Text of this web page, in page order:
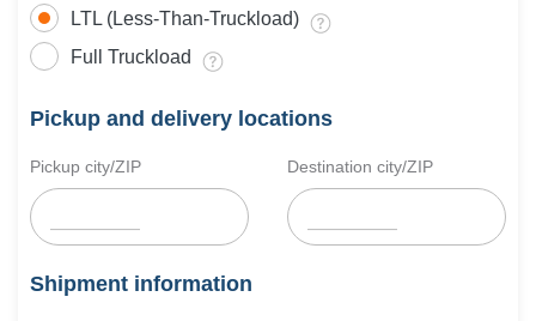
LTL (Less-Than-Truckload)
Full Truckload
Pickup and delivery locations
Pickup city/ZIP Destination city/ZIP
Shipment information